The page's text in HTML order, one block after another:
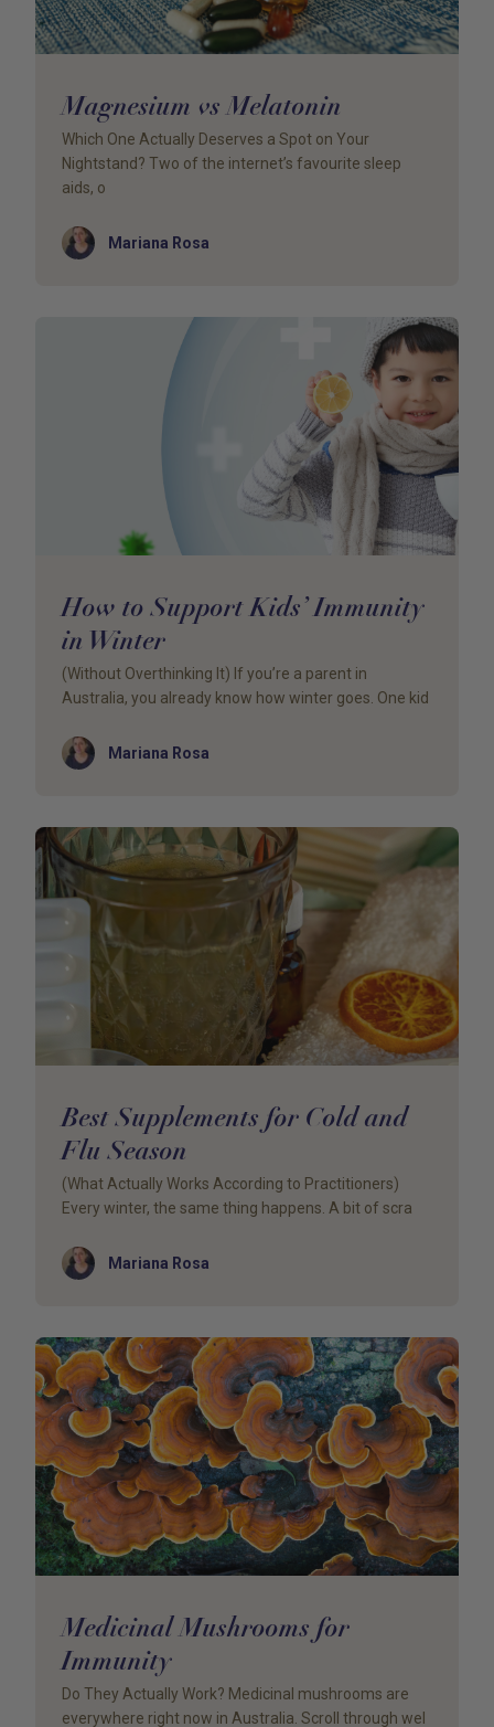
Magnesium vs Melatonin
Which One Actually Deserves a Spot on Your
Nightstand? Two of the internet’s favourite sleep
aids, o
AuthorMariana Rosa
How to Support Kids’ Immunity
in Winter
(Without Overthinking It) If you’re a parent in
Australia, you already know how winter goes. One kid
AuthorMariana Rosa
Best Supplements for Cold and
Flu Season
(What Actually Works According to Practitioners)
Every winter, the same thing happens. A bit of scra
AuthorMariana Rosa
Medicinal Mushrooms for
Immunity
Do They Actually Work? Medicinal mushrooms are
everywhere right now in Australia. Scroll through wel